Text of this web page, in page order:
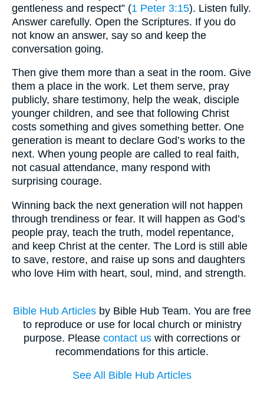
gentleness and respect” (1 Peter 3:15). Listen fully.
Answer carefully. Open the Scriptures. If you do
not know an answer, say so and keep the
conversation going.
Then give them more than a seat in the room. Give
them a place in the work. Let them serve, pray
publicly, share testimony, help the weak, disciple
younger children, and see that following Christ
costs something and gives something better. One
generation is meant to declare God’s works to the
next. When young people are called to real faith,
not casual attendance, many respond with
surprising courage.
Winning back the next generation will not happen
through trendiness or fear. It will happen as God’s
people pray, teach the truth, model repentance,
and keep Christ at the center. The Lord is still able
to save, restore, and raise up sons and daughters
who love Him with heart, soul, mind, and strength.
Bible Hub Articles by Bible Hub Team. You are free
to reproduce or use for local church or ministry
purpose. Please contact us with corrections or
recommendations for this article.
See All Bible Hub Articles